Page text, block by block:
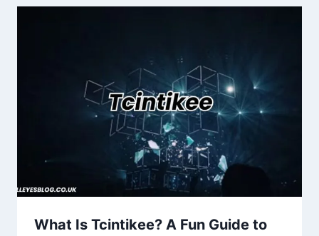
What Is Tcintikee? A Fun Guide to